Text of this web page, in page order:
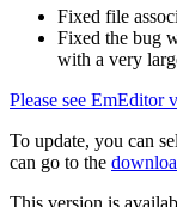
Fixed file
Fixed the bug
with a very
Please see EmEditor
To update, you can
can go to the